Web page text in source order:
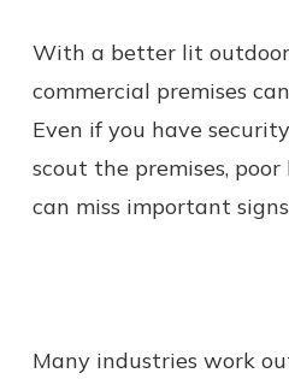
With a better lit
commercial premises
Even if you have
scout the premises,
can miss important
Many industries work